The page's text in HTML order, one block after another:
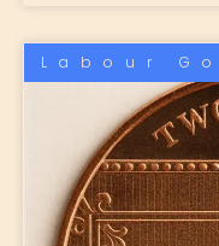
Labour